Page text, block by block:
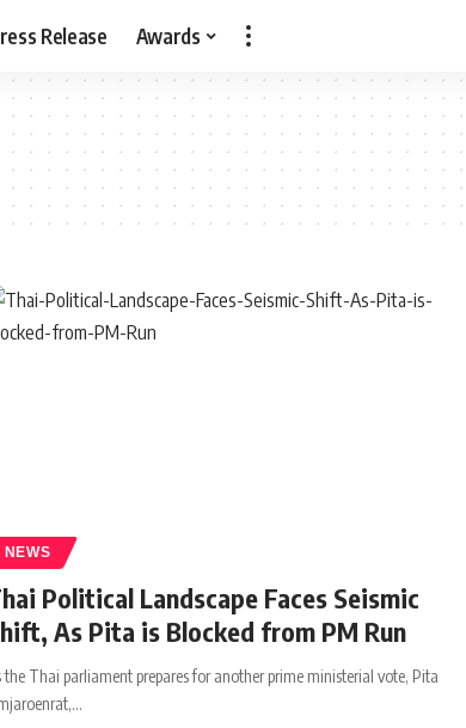
Release Awards
NEWS
Political Landscape Faces Seismic
As Pita is Blocked from PM Run
the Thai parliament prepares for another prime ministerial vote, Pita
…